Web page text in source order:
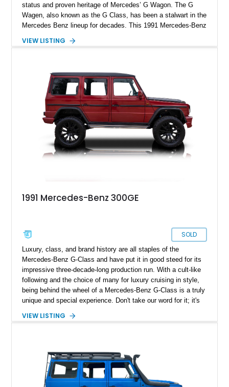
status and proven heritage of Mercedes’ G Wagon. The G
Wagen, also known as the G Class, has been a stalwart in the
Mercedes Benz lineup for decades. This 1991 Mercedes-Benz
imported to the States from Italy. The process has not only
VIEW LISTING
1991 Mercedes-Benz 300GE
SOLD
Luxury, class, and brand history are all staples of the
Mercedes-Benz G-Class and have put it in good steed for its
impressive three-decade-long production run. With a cult-like
following and the choice of many for luxury cruising in style,
being behind the wheel of a Mercedes-Benz G-Class is a truly
unique and special experience. Don't take our word for it; it's
this 1991 Mercedes-Benz 300GE we have today. But while
swap. In place of the Mercedes powerplant is a 6.2-liter V8
Chevrolet motor.
VIEW LISTING